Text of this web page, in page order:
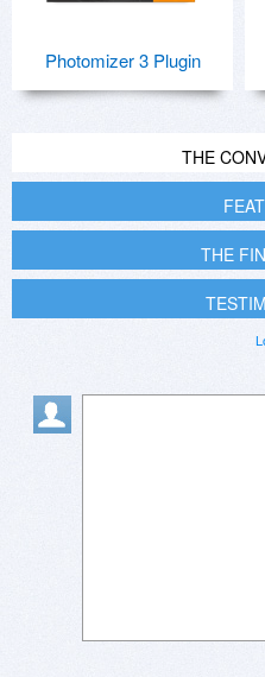
Photomizer 3 Plugin
THE
THE